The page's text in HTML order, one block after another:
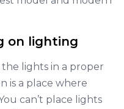
on lighting
lights in a proper
is a place where
can’t place lights